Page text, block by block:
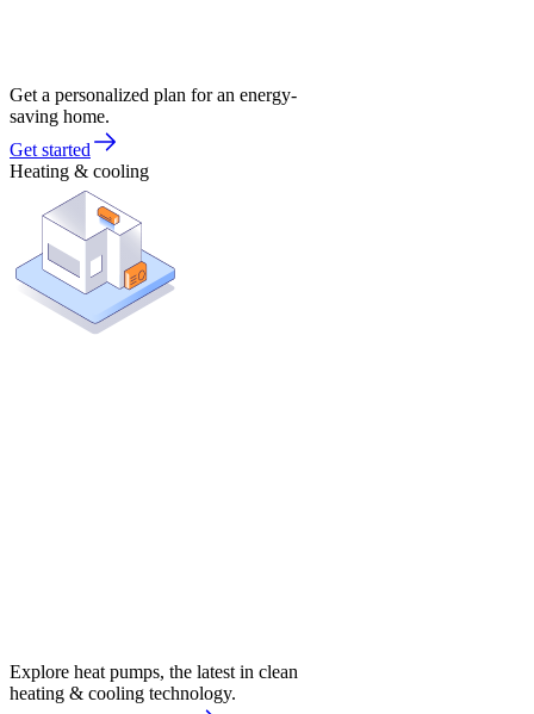
Get a personalized plan for an energy-
saving home.
Get started
Heating & cooling
Explore heat pumps, the latest in clean
heating & cooling technology.